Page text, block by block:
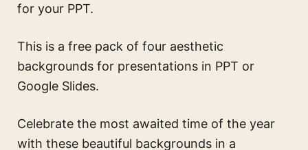
for your PPT.
This is a free pack of four aesthetic
backgrounds for presentations in PPT or
Google Slides.
Celebrate the most awaited time of the year
with these beautiful backgrounds in a